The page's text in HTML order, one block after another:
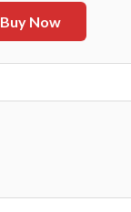
Buy Now